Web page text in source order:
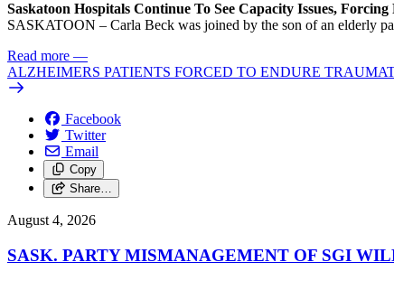
Saskatoon Hospitals Continue To See Capacity Issues,
SASKATOON – Carla Beck was joined by the son of an elderly
Read more —
ALZHEIMERS PATIENTS FORCED TO ENDURE
Facebook
Twitter
Email
Copy
Share…
August 4, 2026
SASK. PARTY MISMANAGEMENT OF SGI